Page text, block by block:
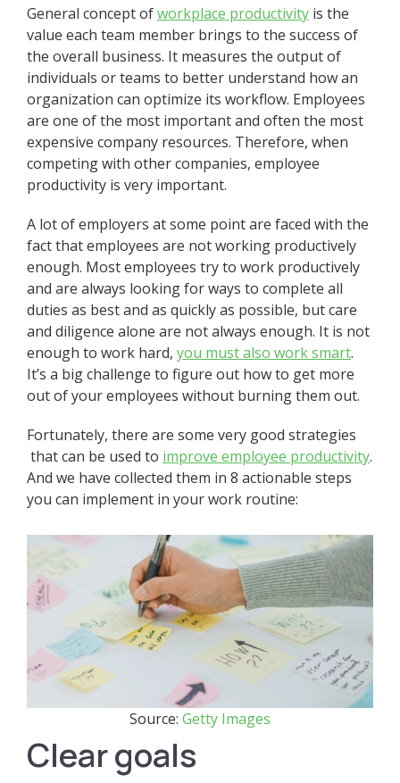
General concept ofworkplace productivity is the
value each team member brings to the success of
the overall business. It measures the output of
individuals or teams to better understand how an
organization can optimize its workflow. Employees
are one of the most important and often the most
expensive company resources. Therefore, when
competing with other companies, employee
productivity is very important.
A lot of employers at some point are faced with the
fact that employees are not working productively
enough. Most employees try to work productively
and are always looking for ways to complete all
duties as best and as quickly as possible, but care
and diligence alone are not always enough. It is not
enough to work hard, you must also work smart.
It’s a big challenge to figure out how to get more
out of your employees without burning them out.
Fortunately, there are some very good strategies
that can be used to improve employee productivity.
And we have collected them in 8 actionable steps
you can implement in your work routine:
Source: Getty Images
Clear goals